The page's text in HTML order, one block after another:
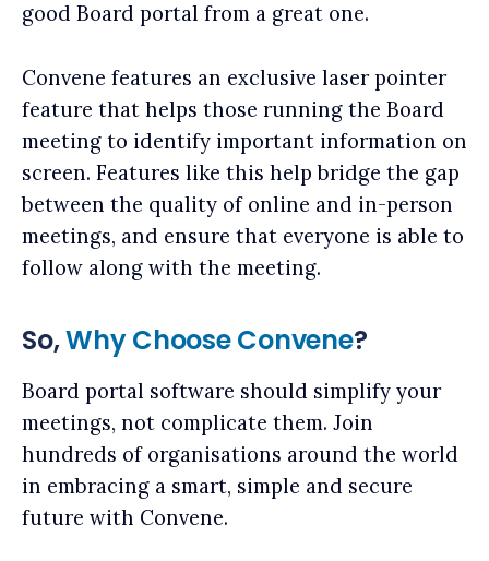
good Board portal from a great one.
Convene features an exclusive laser pointer
feature that helps those running the Board
meeting to identify important information on
screen. Features like this help bridge the gap
between the quality of online and in-person
meetings, and ensure that everyone is able to
follow along with the meeting.
So,Why Choose Convene?
Board portal software should simplify your
meetings, not complicate them. Join
hundreds of organisations around the world
in embracing a smart, simple and secure
future with Convene.